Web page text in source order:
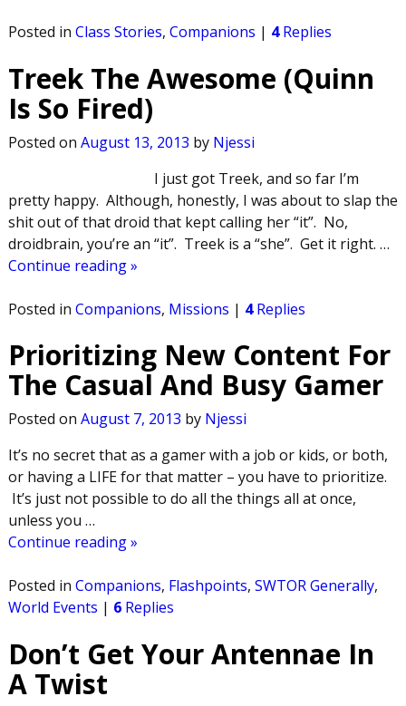
Posted in Class Stories, Companions | 4Replies
Treek The Awesome (Quinn
Is So Fired)
Posted on August 13, 2013 by Njessi
I just got Treek, and so far I’m
pretty happy. Although, honestly, I was about to slap the
shit out of that droid that kept calling her “it”. No,
droidbrain, you’re an “it”. Treek is a “she”. Get it right. …
Continue reading »
Posted in Companions, Missions | 4Replies
Prioritizing New Content For
The Casual And Busy Gamer
Posted on August 7, 2013 by Njessi
It’s no secret that as a gamer with a job or kids, or both,
or having a LIFE for that matter – you have to prioritize.
It’s just not possible to do all the things all at once,
unless you …
Continue reading »
Posted in Companions, Flashpoints, SWTOR Generally,
World Events | 6Replies
Don’t Get Your Antennae In
A Twist